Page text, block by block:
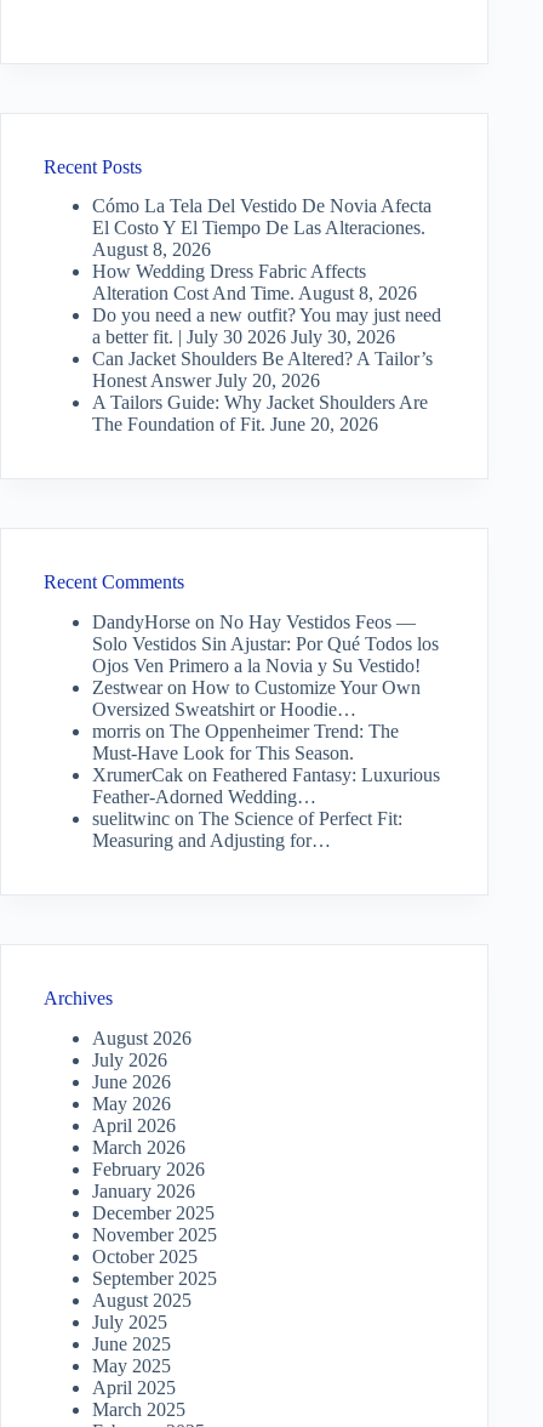
Recent Posts
Cómo La Tela Del Vestido De Novia Afecta
El Costo Y El Tiempo De Las Alteraciones.
August 8, 2026
How Wedding Dress Fabric Affects
Alteration Cost And Time. August 8, 2026
Do you need a new outfit? You may just need
a better fit. | July 30 2026 July 30, 2026
Can Jacket Shoulders Be Altered? A Tailor’s
Honest Answer July 20, 2026
A Tailors Guide: Why Jacket Shoulders Are
The Foundation of Fit. June 20, 2026
Recent Comments
DandyHorse on No Hay Vestidos Feos —
Solo Vestidos Sin Ajustar: Por Qué Todos los
Ojos Ven Primero a la Novia y Su Vestido!
Zestwearon How to Customize Your Own
Oversized Sweatshirt or Hoodie…
morris on The Oppenheimer Trend: The
Must-Have Look for This Season.
XrumerCak on Feathered Fantasy: Luxurious
Feather-Adorned Wedding…
suelitwinc on The Science of Perfect Fit:
Measuring and Adjusting for…
Archives
August 2026
July 2026
June 2026
May 2026
April 2026
March 2026
February 2026
January 2026
December 2025
November 2025
October 2025
September 2025
August 2025
July 2025
June 2025
May 2025
April 2025
March 2025